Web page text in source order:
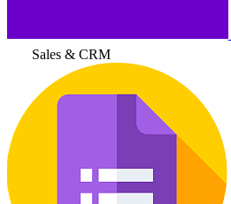
Sales & CRM